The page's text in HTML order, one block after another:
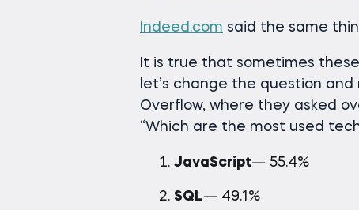
Indeed.com said the same
It is true that sometimes
let’s change the question
Overflow, where they asked
“Which are the most used
JavaScript— 55.4%
SQL— 49.1%